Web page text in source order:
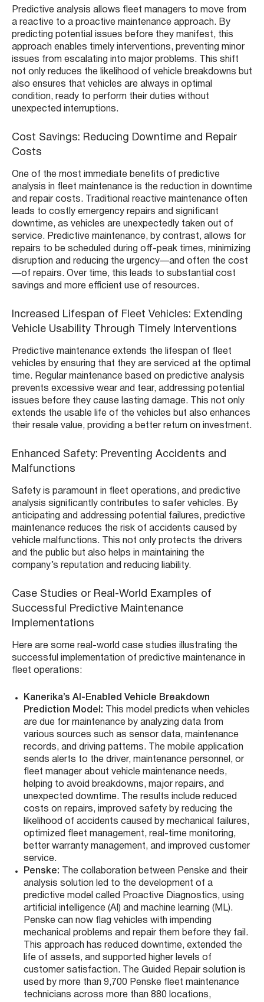
Predictive analysis allows fleet managers to move from
a reactive to a proactive maintenance approach. By
predicting potential issues before they manifest, this
approach enables timely interventions, preventing minor
issues from escalating into major problems. This shift
not only reduces the likelihood of vehicle breakdowns but
also ensures that vehicles are always in optimal
condition, ready to perform their duties without
unexpected interruptions.
Cost Savings: Reducing Downtime and Repair
Costs
One of the most immediate benefits of predictive
analysis in fleet maintenance is the reduction in downtime
and repair costs. Traditional reactive maintenance often
leads to costly emergency repairs and significant
downtime, as vehicles are unexpectedly taken out of
service. Predictive maintenance, by contrast, allows for
repairs to be scheduled during off-peak times, minimizing
disruption and reducing the urgency—and often the cost
—of repairs. Over time, this leads to substantial cost
savings and more efficient use of resources.
Increased Lifespan of Fleet Vehicles: Extending
Vehicle Usability Through Timely Interventions
Predictive maintenance extends the lifespan of fleet
vehicles by ensuring that they are serviced at the optimal
time. Regular maintenance based on predictive analysis
prevents excessive wear and tear, addressing potential
issues before they cause lasting damage. This not only
extends the usable life of the vehicles but also enhances
their resale value, providing a better return on investment.
Enhanced Safety: Preventing Accidents and
Malfunctions
Safety is paramount in fleet operations, and predictive
analysis significantly contributes to safer vehicles. By
anticipating and addressing potential failures, predictive
maintenance reduces the risk of accidents caused by
vehicle malfunctions. This not only protects the drivers
and the public but also helps in maintaining the
company’s reputation and reducing liability.
Case Studies or Real-World Examples of
Successful Predictive Maintenance
Implementations
Here are some real-world case studies illustrating the
successful implementation of predictive maintenance in
fleet operations:
Kanerika’s AI-Enabled Vehicle Breakdown
Prediction Model: This model predicts when vehicles
are due for maintenance by analyzing data from
various sources such as sensor data, maintenance
records, and driving patterns. The mobile application
sends alerts to the driver, maintenance personnel, or
fleet manager about vehicle maintenance needs,
helping to avoid breakdowns, major repairs, and
unexpected downtime. The results include reduced
costs on repairs, improved safety by reducing the
likelihood of accidents caused by mechanical failures,
optimized fleet management, real-time monitoring,
better warranty management, and improved customer
service​​.
Penske:
The collaboration between Penske and their
analysis solution led to the development of a
predictive model called Proactive Diagnostics, using
artificial intelligence (AI) and machine learning (ML).
Penske can now flag vehicles with impending
mechanical problems and repair them before they fail.
This approach has reduced downtime, extended the
life of assets, and supported higher levels of
customer satisfaction. The Guided Repair solution is
used by more than 9,700 Penske fleet maintenance
technicians across more than 880 locations,